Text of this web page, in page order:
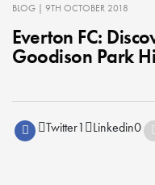
BLOG | 9TH OCTOBER 2018
Everton FC:
Goodison Park
Twitter1 Linkedin0